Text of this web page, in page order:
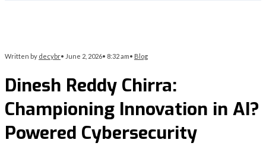
Written by decybr• June 2, 2026• 8:32 am• Blog
Dinesh Reddy Chirra:
Championing Innovation in AI?
Powered Cybersecurity